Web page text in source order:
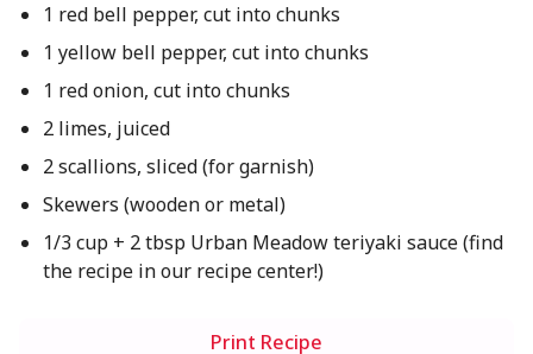
1 red bell pepper, cut into chunks
1 yellow bell pepper, cut into chunks
1 red onion, cut into chunks
2 limes, juiced
2 scallions, sliced (for garnish)
Skewers (wooden or metal)
1/3 cup + 2 tbsp Urban Meadow teriyaki sauce (find
the recipe in our recipe center!)
Print Recipe